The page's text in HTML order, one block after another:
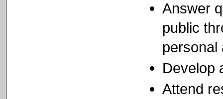
Answer
public
personal
Develop
Attend